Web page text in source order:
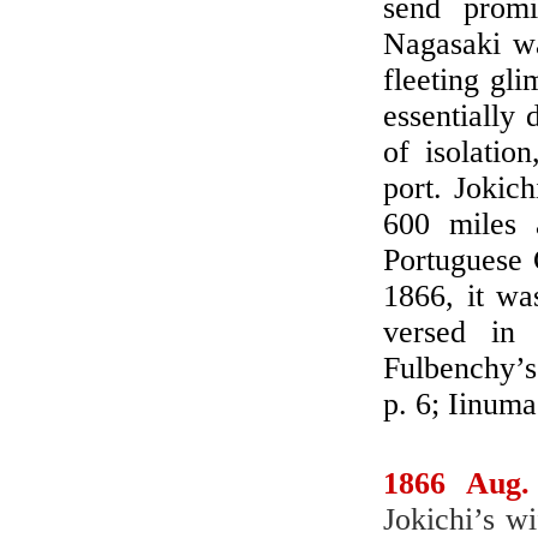
send
Nagasaki
fleeting
essentially
of
port.
600 miles
1866, it
versed in
p. 6;
1866
Jokichi’s